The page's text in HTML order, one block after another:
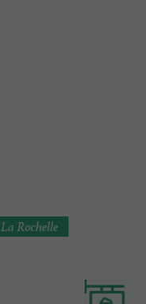
La Rochelle